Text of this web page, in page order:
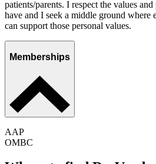
patients/parents. I respect the values
have and I seek a middle ground where
can support those personal values.
Memberships
AAP
OMBC